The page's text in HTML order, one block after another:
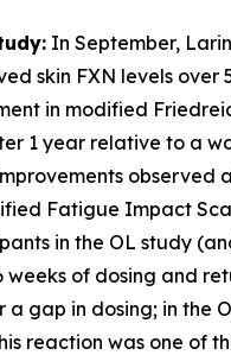
In September,
skin FXN levels
in modified
1 year relative to a
observed
Fatigue Impact
in the OL study
weeks of dosing and
gap in dosing; in the
reaction was one of